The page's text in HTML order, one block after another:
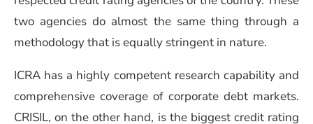
two agencies do almost the same thing through a
methodology that is equally stringent in nature.
ICRA has a highly competent research capability and
comprehensive coverage of corporate debt markets.
CRISIL, on the other hand, is the biggest credit rating